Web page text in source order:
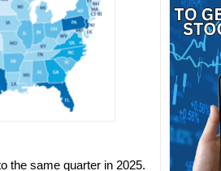
the same quarter in 2025.